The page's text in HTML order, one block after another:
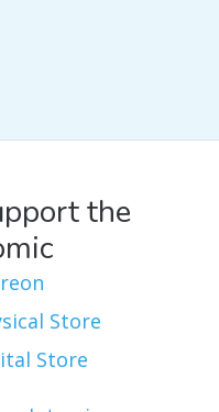
the
Store
Store